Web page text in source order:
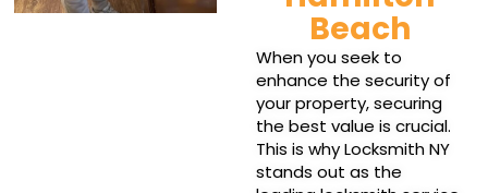
Beach
When you seek to
enhance the security of
your property, securing
the best value is crucial.
This is why Locksmith NY
stands out as the